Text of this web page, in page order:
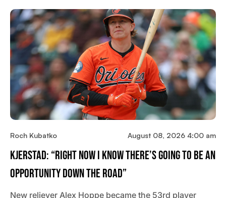
Roch Kubatko August 08, 2026 4:00 am
Kjerstad: “Right Now I Know There’s Going To Be An
Opportunity Down The Road”
New reliever Alex Hoppe became the 53rd player